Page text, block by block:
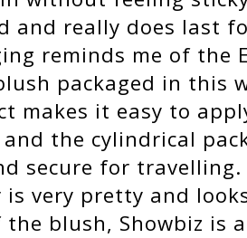
and really does last
reminds me of the
packaged in this
makes it easy to
and the cylindrical
secure for
is very pretty and
the blush, Showbiz is